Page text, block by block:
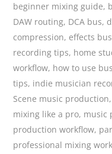
beginner mixing guide,
DAW routing, DCA bus,
compression, effects bus
recording tips, home
workflow, how to use
tips, indie musician
Scene music production,
mixing like a pro, music
production workflow,
professional mixing